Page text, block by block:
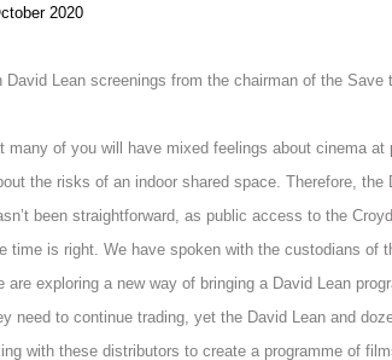
2020
David Lean screenings from the chairman of the Save
many of you will have mixed feelings about cinema
the risks of an indoor shared space. Therefore,
been straightforward, as public access to the
time is right. We have spoken with the custodians
are exploring a new way of bringing a David Lean
need to continue trading, yet the David Lean and
with these distributors to create a programme of